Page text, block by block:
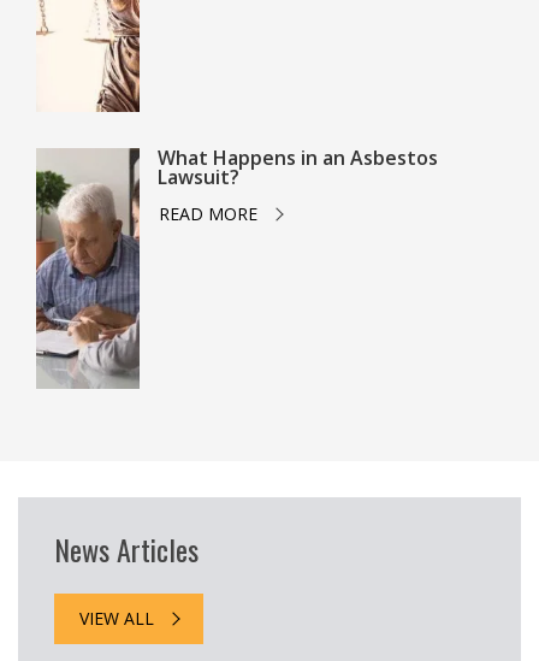
What Happens in an Asbestos
Lawsuit?
READ MORE
News Articles
VIEW ALL